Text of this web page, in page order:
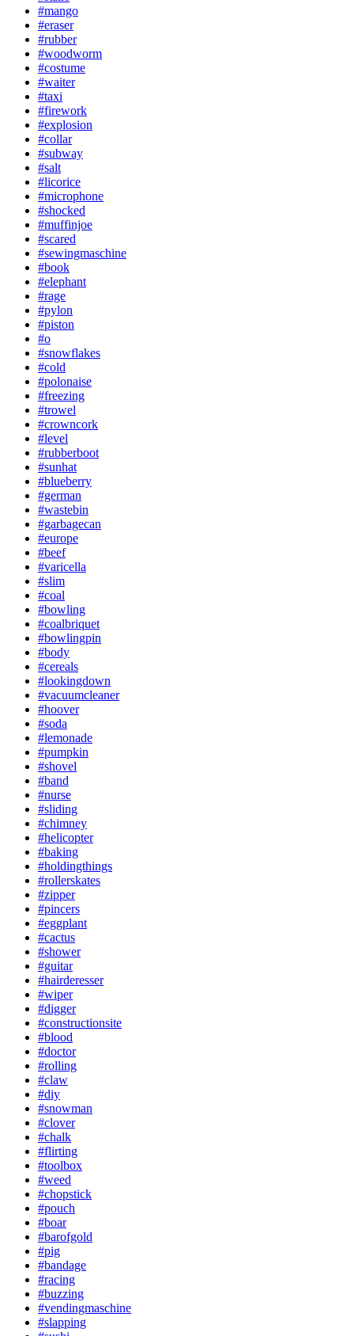
#mango
#eraser
#rubber
#woodworm
#costume
#waiter
#taxi
#firework
#explosion
#collar
#subway
#salt
#licorice
#microphone
#shocked
#muffinjoe
#scared
#sewingmaschine
#book
#elephant
#rage
#pylon
#piston
#o
#snowflakes
#cold
#polonaise
#freezing
#trowel
#crowncork
#level
#rubberboot
#sunhat
#blueberry
#german
#wastebin
#garbagecan
#europe
#beef
#varicella
#slim
#coal
#bowling
#coalbriquet
#bowlingpin
#body
#cereals
#lookingdown
#vacuumcleaner
#hoover
#soda
#lemonade
#pumpkin
#shovel
#band
#nurse
#sliding
#chimney
#helicopter
#baking
#holdingthings
#rollerskates
#zipper
#pincers
#eggplant
#cactus
#shower
#guitar
#hairderesser
#wiper
#digger
#constructionsite
#blood
#doctor
#rolling
#claw
#diy
#snowman
#clover
#chalk
#flirting
#toolbox
#weed
#chopstick
#pouch
#boar
#barofgold
#pig
#bandage
#racing
#buzzing
#vendingmaschine
#slapping